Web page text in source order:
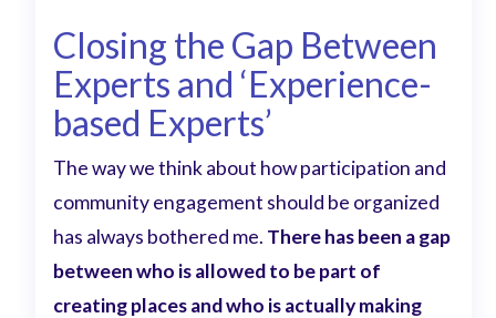
Closing the Gap Between
Experts and ‘Experience-
based Experts’
The way we think about how participation and
community engagement should be organized
has always bothered me. There has been a gap
between who is allowed to be part of
creating places and who is actually making